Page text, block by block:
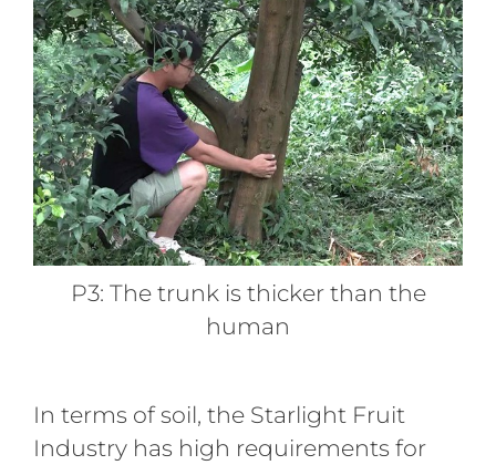
P3: The trunk is thicker than the
human
In terms of soil, the Starlight Fruit
Industry has high requirements for